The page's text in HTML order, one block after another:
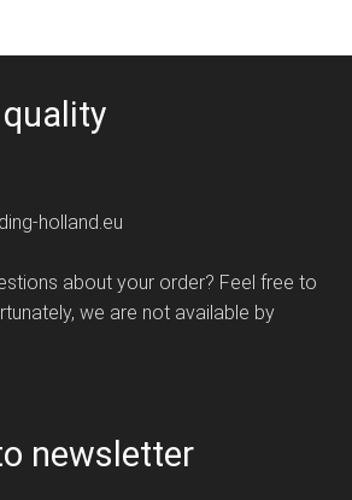
holland.eu
about your order? Feel free to
we are not available by
newsletter